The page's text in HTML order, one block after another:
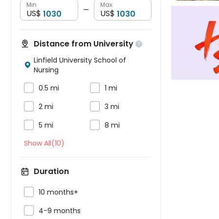
Min
US$ —
Max
US$
Distance from University 
 Linfield University School of
Nursing
0.5 mi 1 mi
2 mi 3 mi
5 mi
8 mi
Show All(10)
Duration
10 months+
4-9 months